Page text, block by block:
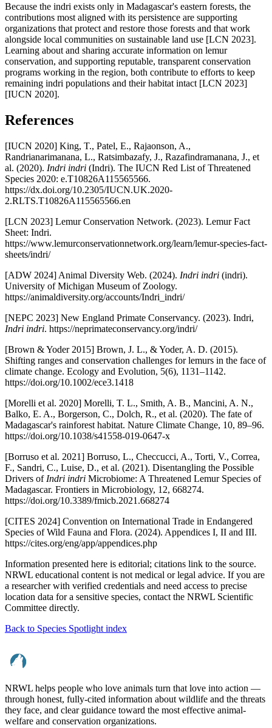
Because the indri exists only in Madagascar's eastern forests, the
contributions most aligned with its persistence are supporting
organizations that protect and restore those forests and that work
alongside local communities on sustainable land use [LCN 2023].
Learning about and sharing accurate information on lemur
conservation, and supporting reputable, transparent conservation
programs working in the region, both contribute to efforts to keep
remaining indri populations and their habitat intact [LCN 2023]
[IUCN 2020].
References
[IUCN 2020] King, T., Patel, E., Rajaonson, A.,
Randrianarimanana, L., Ratsimbazafy, J., Razafindramanana, J., et
al. (2020). Indri indri (Indri). The IUCN Red List of Threatened
Species 2020: e.T10826A115565566.
https://dx.doi.org/10.2305/IUCN.UK.2020-
2.RLTS.T10826A115565566.en
[LCN 2023] Lemur Conservation Network. (2023). Lemur Fact
Sheet: Indri.
https://www.lemurconservationnetwork.org/learn/lemur-species-fact-
sheets/indri/
[ADW 2024] Animal Diversity Web. (2024). Indri indri (indri).
University of Michigan Museum of Zoology.
https://animaldiversity.org/accounts/Indri_indri/
[NEPC 2023] New England Primate Conservancy. (2023). Indri,
Indri indri. https://neprimateconservancy.org/indri/
[Brown & Yoder 2015] Brown, J. L., & Yoder, A. D. (2015).
Shifting ranges and conservation challenges for lemurs in the face of
climate change. Ecology and Evolution, 5(6), 1131–1142.
https://doi.org/10.1002/ece3.1418
[Morelli et al. 2020] Morelli, T. L., Smith, A. B., Mancini, A. N.,
Balko, E. A., Borgerson, C., Dolch, R., et al. (2020). The fate of
Madagascar's rainforest habitat. Nature Climate Change, 10, 89–96.
https://doi.org/10.1038/s41558-019-0647-x
[Borruso et al. 2021] Borruso, L., Checcucci, A., Torti, V., Correa,
F., Sandri, C., Luise, D., et al. (2021). Disentangling the Possible
Drivers of Indri indri Microbiome: A Threatened Lemur Species of
Madagascar. Frontiers in Microbiology, 12, 668274.
https://doi.org/10.3389/fmicb.2021.668274
[CITES 2024] Convention on International Trade in Endangered
Species of Wild Fauna and Flora. (2024). Appendices I, II and III.
https://cites.org/eng/app/appendices.php
Information presented here is editorial; citations link to the source.
NRWL educational content is not medical or legal advice. If you are
a researcher with verified credentials and need access to precise
location data for a sensitive species, contact the NRWL Scientific
Committee directly.
Back to Species Spotlight index
NRWL helps people who love animals turn that love into action —
through honest, fully-cited information about wildlife and the threats
they face, and clear guidance toward the most effective animal-
welfare and conservation organizations.